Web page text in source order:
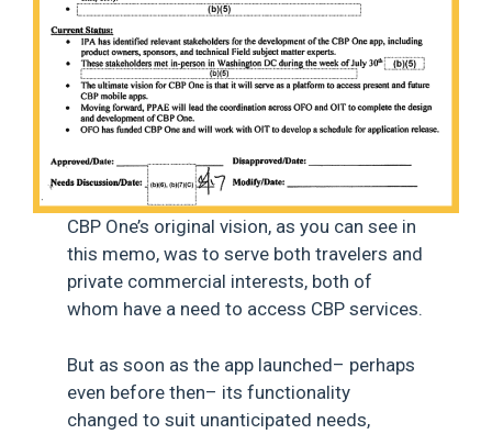
CBP One’s original vision, as you can see in
this memo, was to serve both travelers and
private commercial interests, both of
whom have a need to access CBP services.
But as soon as the app launched– perhaps
even before then– its functionality
changed to suit unanticipated needs,